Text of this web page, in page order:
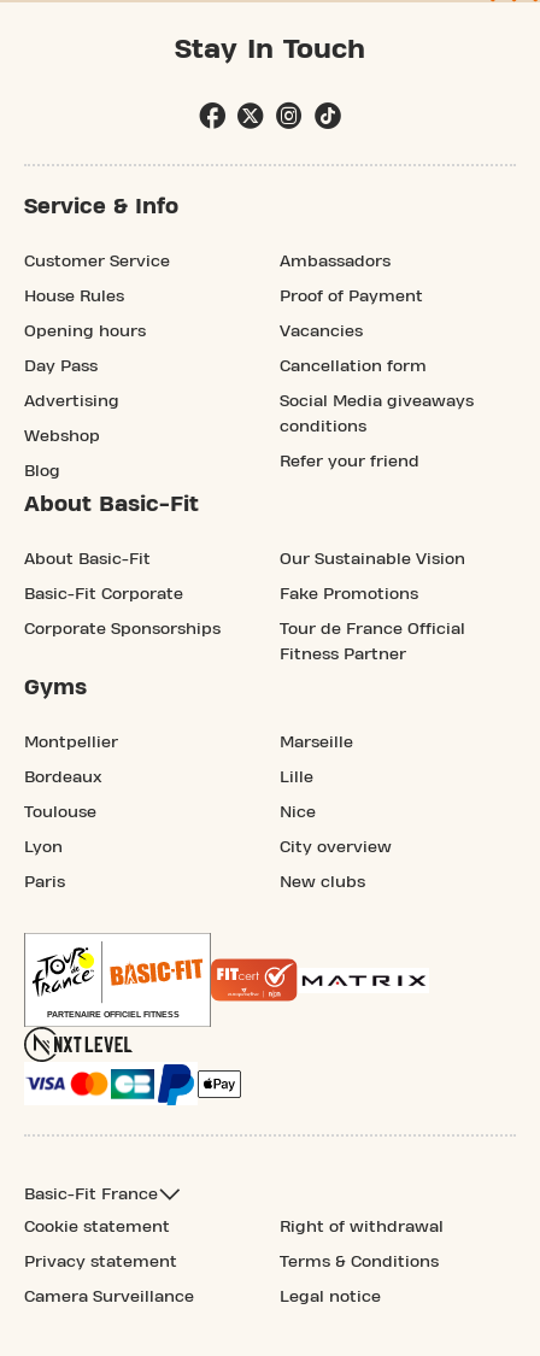
Stay In Touch
Service & Info
Customer Service
House Rules
Opening hours
Day Pass
Advertising
Webshop
Blog
Ambassadors
Proof of Payment
Vacancies
Cancellation form
Social Media giveaways
conditions
Refer your friend
About Basic-Fit
About Basic-Fit
Basic-Fit Corporate
Corporate Sponsorships
Our Sustainable Vision
Fake Promotions
Tour de France Official
Fitness Partner
Gyms
Montpellier
Bordeaux
Toulouse
Lyon
Paris
Marseille
Lille
Nice
City overview
New clubs
Basic-Fit France
Cookie statement
Privacy statement
Camera Surveillance
Right of withdrawal
Terms & Conditions
Legal notice